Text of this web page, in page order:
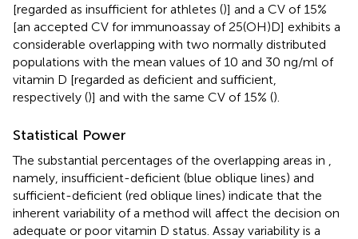
[regarded as insufficient for athletes ()] and a CV of 15%
[an accepted CV for immunoassay of 25(OH)D] exhibits a
considerable overlapping with two normally distributed
populations with the mean values of 10 and 30 ng/ml of
vitamin D [regarded as deficient and sufficient,
respectively ()] and with the same CV of 15% ().
Statistical Power
The substantial percentages of the overlapping areas in
namely, insufficient-deficient (blue oblique lines) and
sufficient-deficient (red oblique lines) indicate that the
inherent variability of a method will affect the decision on
adequate or poor vitamin D status. Assay variability is a